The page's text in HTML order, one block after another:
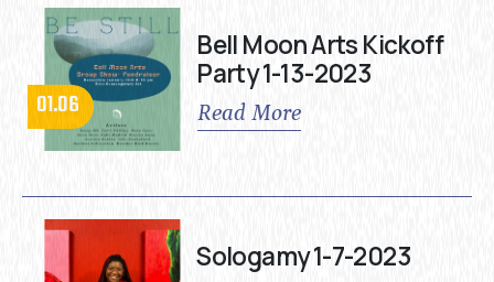
01.06
Bell Moon Arts Kickoff
Party 1-13-2023
Read More
Sologamy 1-7-2023